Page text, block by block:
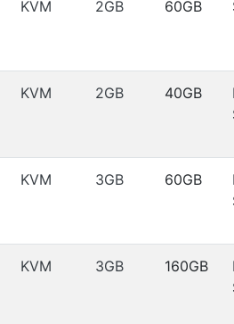
KVM 2GB 60GB
KVM 2GB 40GB
KVM 3GB 60GB
KVM 3GB 160GB